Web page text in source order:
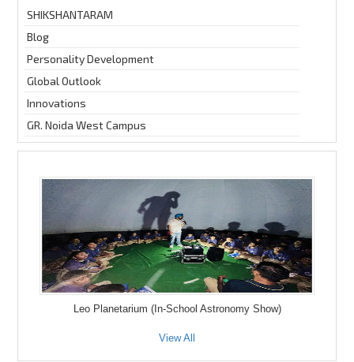
SHIKSHANTARAM
Blog
Personality Development
Global Outlook
Innovations
GR. Noida West Campus
Leo Planetarium (In-School Astronomy Show)
View All